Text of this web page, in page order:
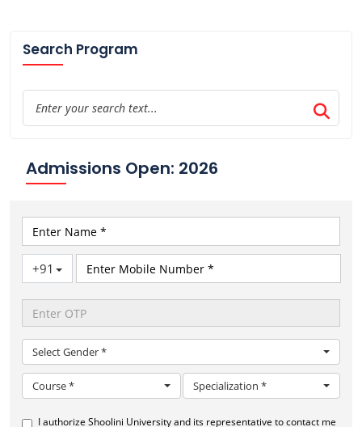
Search Program
Admissions Open: 2026